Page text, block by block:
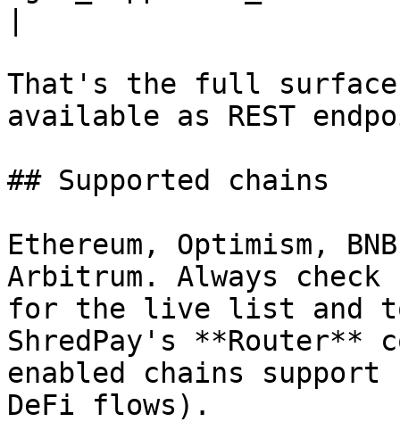
That's the full
available as REST
## Supported chains
Ethereum, Optimism,
Arbitrum. Always
for the live list and to
ShredPay's **Router**
enabled chains support
DeFi flows).